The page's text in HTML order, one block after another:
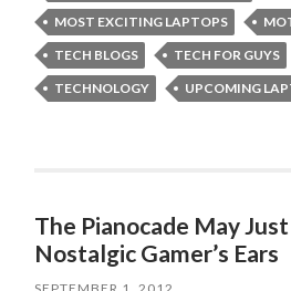
MOST EXCITING LAPTOPS
TECH BLOGS
TECH FOR GUYS
TECHNOLOGY
UPCOMING
The Pianocade May
Nostalgic Gamer’s Ears